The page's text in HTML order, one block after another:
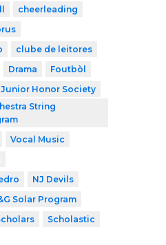
cheerleading
clube de leitores
Drama
Foutbòl
Honor Society
String
Vocal Music
NJ Devils
Solar Program
Scholastic